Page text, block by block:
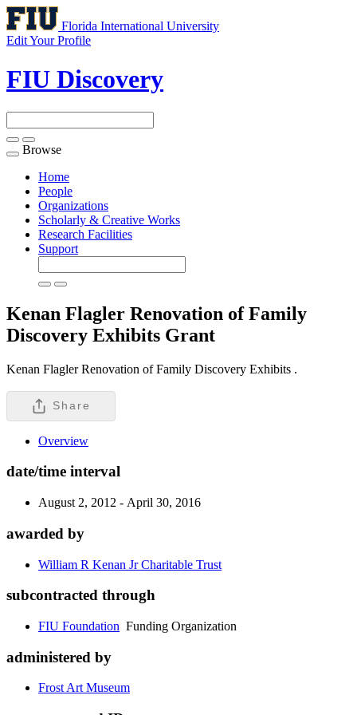
Florida International University
Edit Your Profile
FIU Discovery
Toggle
navigation
Browse
Home
People
Organizations
Scholarly & Creative Works
Research Facilities
Support
Kenan Flagler Renovation of Family
Discovery Exhibits Grant
Kenan Flagler Renovation of Family Discovery Exhibits .
Share
Overview
date/time interval
August 2, 2012 - April 30, 2016
awarded by
William R Kenan Jr Charitable Trust
subcontracted through
FIU Foundation Funding Organization
administered by
Frost Art Museum